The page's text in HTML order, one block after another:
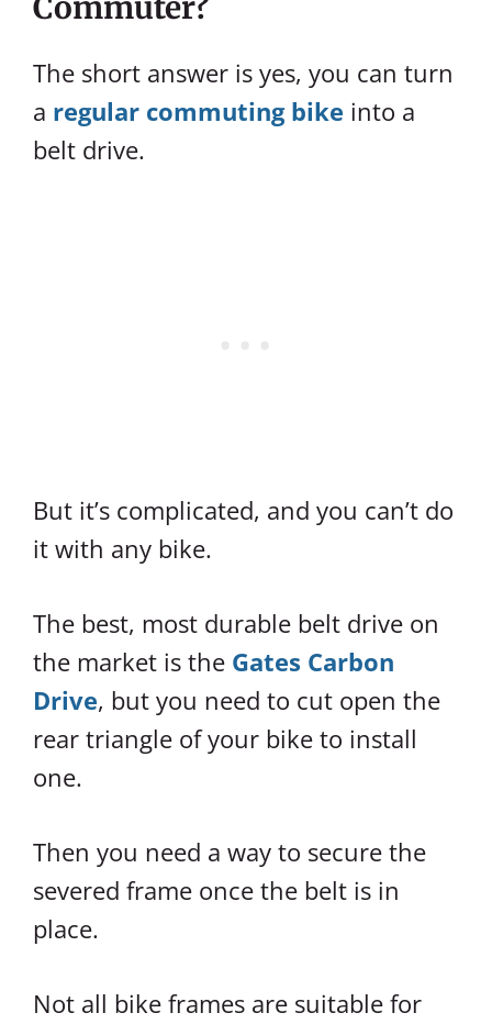
Commuter?
The short answer is yes, you can turn
a regular commuting bike into a
belt drive.
But it’s complicated, and you can’t do
it with any bike.
The best, most durable belt drive on
the market is the Gates Carbon
Drive, but you need to cut open the
rear triangle of your bike to install
one.
Then you need a way to secure the
severed frame once the belt is in
place.
Not all bike frames are suitable for